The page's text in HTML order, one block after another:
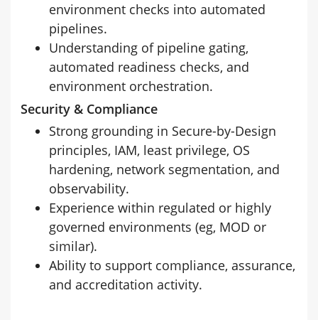
environment checks into automated
pipelines.
Understanding of pipeline gating,
automated readiness checks, and
environment orchestration.
Security & Compliance
Strong grounding in Secure-by-Design
principles, IAM, least privilege, OS
hardening, network segmentation, and
observability.
Experience within regulated or highly
governed environments (eg, MOD or
similar).
Ability to support compliance, assurance,
and accreditation activity.